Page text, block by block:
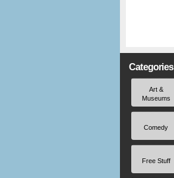
Categories
Art &
Museums
Comedy
Free Stuff